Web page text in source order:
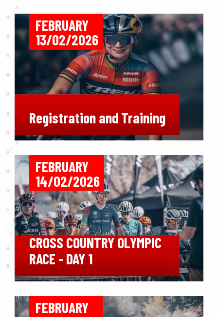
FEBRUARY
13/02/2026
Registration and Training
FEBRUARY
14/02/2026
CROSS COUNTRY OLYMPIC
RACE - DAY 1
FEBRUARY